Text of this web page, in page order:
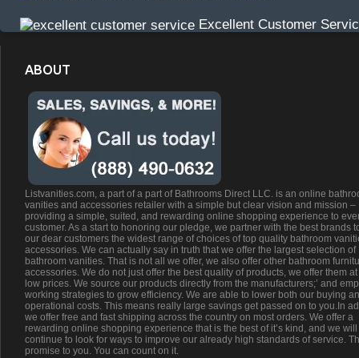
Excellent Customer
ABOUT
Listvanities.com, a part of a part of Bathrooms Direct LLC. is an online
vanities and accessories retailer with a simple but clear vision and mission –
providing a simple, suited, and rewarding online shopping experience to
customer. As a start to honoring our pledge, we partner with the best brands
our dear customers the widest range of choices of top quality bathroom
accessories. We can actually say in truth that we offer the largest selection of
bathroom vanities. That is not all we offer, we also offer other bathroom
accessories. We do not just offer the best quality of products, we offer them
low prices. We source our products directly from the manufacturers;’ and
working strategies to grow efficiency. We are able to lower both our buying
operational costs. This means really large savings get passed on to you.In
we offer free and fast shipping across the country on most orders. We offer a
rewarding online shopping experience that is the best of it’s kind, and we will
continue to look for ways to improve our already high standards of service.
promise to you. You can count on it.